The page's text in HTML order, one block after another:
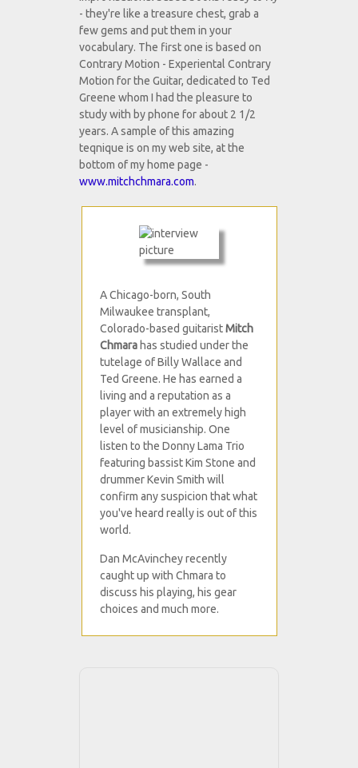
- they're like a treasure chest, grab a
few gems and put them in your
vocabulary. The first one is based on
Contrary Motion - Experiental Contrary
Motion for the Guitar, dedicated to Ted
Greene whom I had the pleasure to
study with by phone for about 2 1/2
years. A sample of this amazing
teqnique is on my web site, at the
bottom of my home page -
www.mitchchmara.com.
A Chicago-born, South
Milwaukee transplant,
Colorado-based guitaristMitch
Chmarahas studied under the
tutelage of Billy Wallace and
Ted Greene. He has earned a
living and a reputation as a
player with an extremely high
level of musicianship. One
listen to the Donny Lama Trio
featuring bassist Kim Stone and
drummer Kevin Smith will
confirm any suspicion that what
you've heard really is out of this
world.
Dan McAvinchey recently
caught up with Chmara to
discuss his playing, his gear
choices and much more.